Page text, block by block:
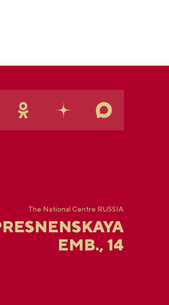
The National Centre RUSSIA
EMB., 14